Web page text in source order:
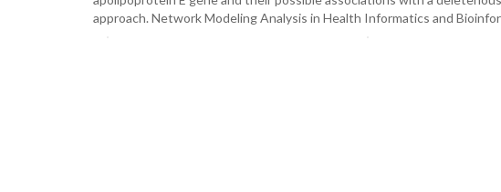
approach. Network Modeling Analysis in Health Informatics and